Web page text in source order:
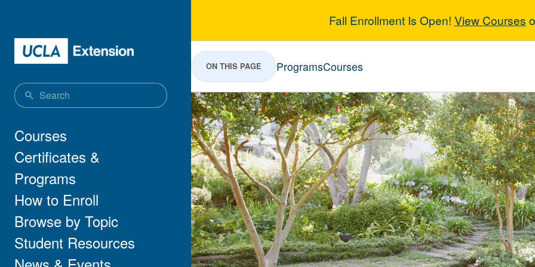
Main navigation
Courses
Certificates &
Programs
How to Enroll
Browse by Topic
Student Resources
Fall Enrollment Is Open! View Courses
Landscape
ON THIS PAGE ProgramsCourses